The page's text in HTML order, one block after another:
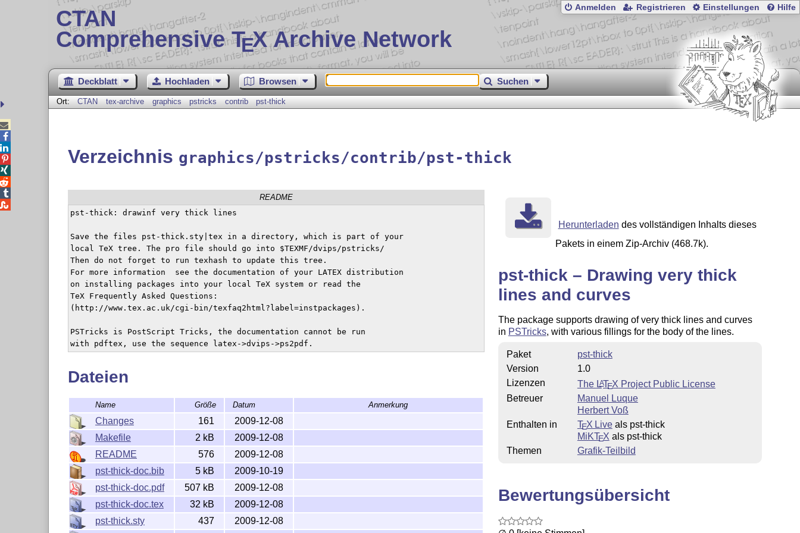
CTAN
Comprehensive TEX Archive Network
Anmelden Registrieren Einstellungen Hilfe
Deckblatt Hochladen Browsen Suchen
Ort: CTAN tex-archive graphics pstricks contrib pst-thick
Verzeichnis graphics/pstricks/contrib/pst-thick
README
pst-thick: drawinf very thick lines
Save the files pst-thick.sty|tex in a directory, which is part of your
local TeX tree. The pro file should go into $TEXMF/dvips/pstricks/
Then do not forget to run texhash to update this tree.
For more information  see the documentation of your LATEX distribution
on installing packages into your local TeX system or read the
TeX Frequently Asked Questions:
(http://www.tex.ac.uk/cgi-bin/texfaq2html?label=instpackages).
PSTricks is PostScript Tricks, the documentation cannot be run
with pdftex, use the sequence latex->dvips->ps2pdf.
Dateien
Name Größe Datum Anmerkung
Changes 161
2009-12-08
Makefile
2 kB
2009-12-08
README
576
2009-12-08
pst-thick-doc.bib
5 kB
2009-10-19
pst-thick-doc.pdf
507 kB
2009-12-08
pst-thick-doc.tex
32 kB
2009-12-08
pst-thick.sty
437
2009-12-08
Herunterladen des vollständigen Inhalts dieses
Pakets in einem Zip-Archiv (468.7k).
pst-thick – Drawing very thick
lines and curves
The package supports drawing of very thick lines and curves
in PSTricks, with various fillings for the body of the lines.
Paket
pst-thick
Version
1.0
Lizenzen
The LATEX Project Public License
Betreuer
Manuel Luque
Herbert Voß
Enthalten in
TEX Liveals pst-thick
MiKTEX als pst-thick
Themen
Grafik-Teilbild
Bewertungsübersicht




